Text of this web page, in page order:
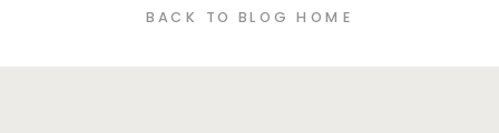
BACK TO BLOG HOME